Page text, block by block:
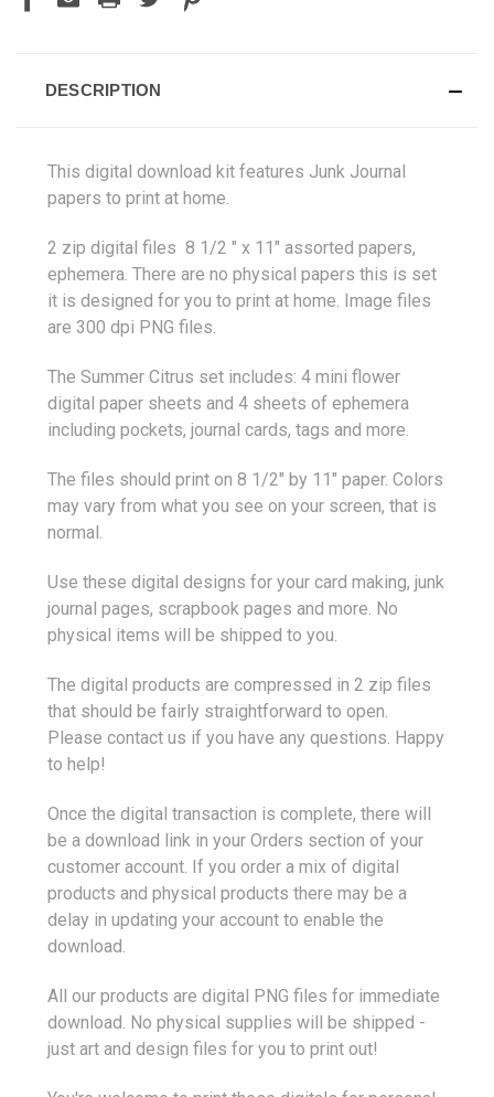
DESCRIPTION
This digital download kit features Junk Journal
papers to print at home.
2 zip digital files 8 1/2 " x 11" assorted papers,
ephemera. There are no physical papers this is set
it is designed for you to print at home. Image files
are 300 dpi PNG files.
The Summer Citrus set includes: 4 mini flower
digital paper sheets and 4 sheets of ephemera
including pockets, journal cards, tags and more.
The files should print on 8 1/2" by 11" paper. Colors
may vary from what you see on your screen, that is
normal.
Use these digital designs for your card making, junk
journal pages, scrapbook pages and more. No
physical items will be shipped to you.
The digital products are compressed in 2 zip files
that should be fairly straightforward to open.
Please contact us if you have any questions. Happy
to help!
Once the digital transaction is complete, there will
be a download link in your Orders section of your
customer account. If you order a mix of digital
products and physical products there may be a
delay in updating your account to enable the
download.
All our products are digital PNG files for immediate
download. No physical supplies will be shipped -
just art and design files for you to print out!